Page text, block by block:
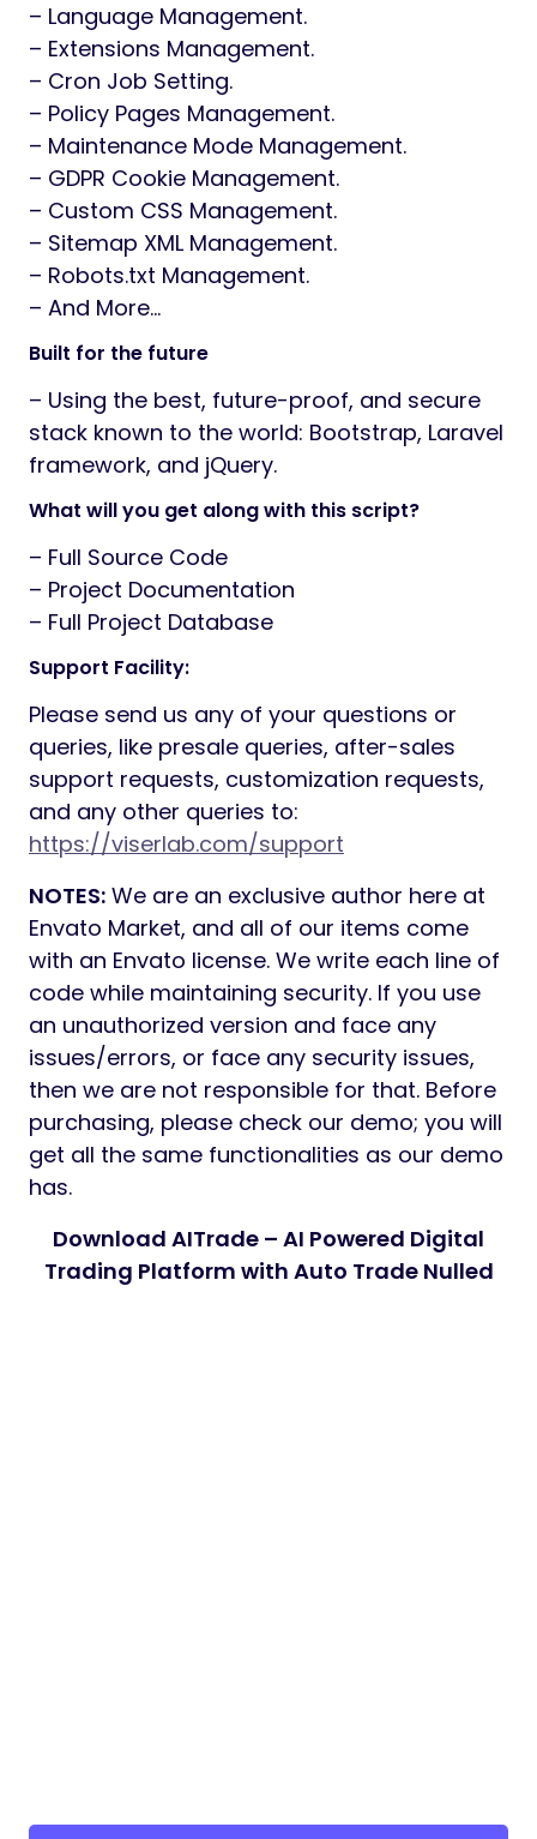
– Language Management.
– Extensions Management.
– Cron Job Setting.
– Policy Pages Management.
– Maintenance Mode Management.
– GDPR Cookie Management.
– Custom CSS Management.
– Sitemap XML Management.
– Robots.txt Management.
– And More…
Built for the future
– Using the best, future-proof, and secure
stack known to the world: Bootstrap, Laravel
framework, and jQuery.
What will you get along with this script?
– Full Source Code
– Project Documentation
– Full Project Database
Support Facility:
Please send us any of your questions or
queries, like presale queries, after-sales
support requests, customization requests,
and any other queries to:
https://viserlab.com/support
NOTES: We are an exclusive author here at
Envato Market, and all of our items come
with an Envato license. We write each line of
code while maintaining security. If you use
an unauthorized version and face any
issues/errors, or face any security issues,
then we are not responsible for that. Before
purchasing, please check our demo; you will
get all the same functionalities as our demo
has.
Download AITrade – AI Powered Digital
Trading Platform with Auto Trade Nulled